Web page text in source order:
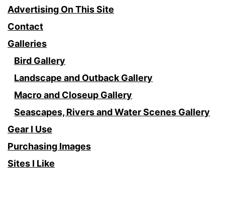
Advertising On This Site
Contact
Galleries
Bird Gallery
Landscape and Outback Gallery
Macro and Closeup Gallery
Seascapes, Rivers and Water Scenes Gallery
Gear I Use
Purchasing Images
Sites I Like